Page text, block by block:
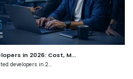
in 2026: Cost, M...
developers in 2...